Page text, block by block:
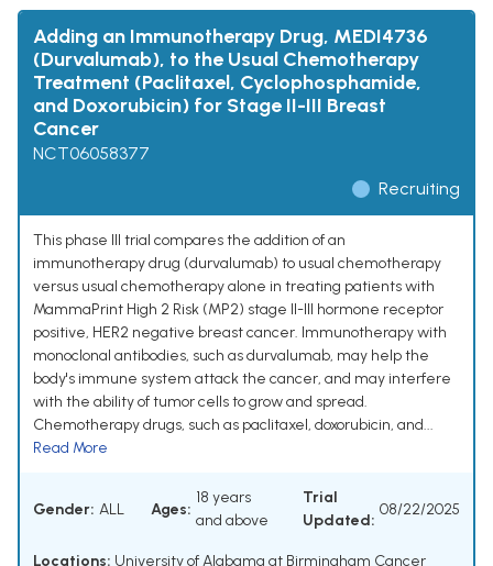
Adding an Immunotherapy Drug, MEDI4736
(Durvalumab), to the Usual Chemotherapy
Treatment (Paclitaxel, Cyclophosphamide,
and Doxorubicin) for Stage II-III Breast
Cancer
NCT06058377
Recruiting
This phase III trial compares the addition of an
immunotherapy drug (durvalumab) to usual chemotherapy
versus usual chemotherapy alone in treating patients with
MammaPrint High 2 Risk (MP2) stage II-III hormone receptor
positive, HER2 negative breast cancer. Immunotherapy with
monoclonal antibodies, such as durvalumab, may help the
body's immune system attack the cancer, and may interfere
with the ability of tumor cells to grow and spread.
Chemotherapy drugs, such as paclitaxel, doxorubicin, and...
Read More
Gender: ALL Ages:
18 years
and above
Trial
Updated:
08/22/2025
Locations: University of Alabama at Birmingham Cancer